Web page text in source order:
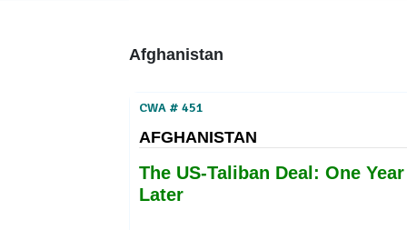
Afghanistan
CWA # 451
AFGHANISTAN
The US-Taliban Deal: One Year
Later